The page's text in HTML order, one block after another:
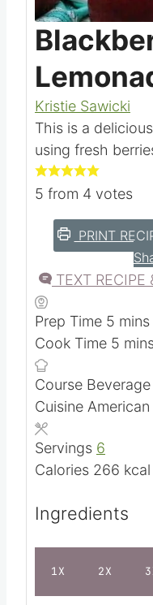
Kristie Sawicki
This is a
using fresh
5 from 4 votes
PRINT
TEXT RECIPE
Prep Time 5 m
i
u
t
mins
Cook Time 5 m
n
u
s
Course Beverage
Cuisine American
Servings 6
Calories 266 kcal
Ingredients
1X 2X